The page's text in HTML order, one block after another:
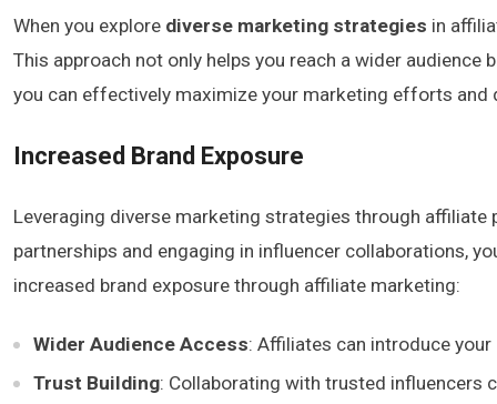
When you explore diverse marketing strategies in
This approach not only helps you reach a wider audience
you can effectively maximize your marketing efforts and
Increased Brand Exposure
Leveraging diverse marketing strategies through
partnerships and engaging in influencer collaborations,
increased brand exposure through affiliate marketing:
Wider Audience Access: Affiliates can introduce
Trust Building: Collaborating with trusted influencers